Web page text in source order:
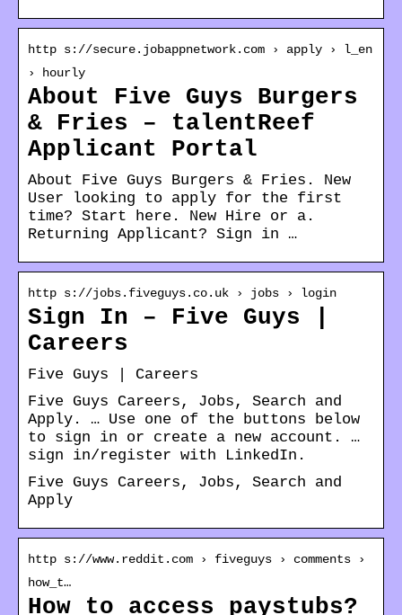
http s://secure.jobappnetwork.com › apply › l_en
› hourly
About Five Guys Burgers
& Fries – talentReef
Applicant Portal
About Five Guys Burgers & Fries. New
User looking to apply for the first
time? Start here. New Hire or a.
Returning Applicant? Sign in …
http s://jobs.fiveguys.co.uk › jobs › login
Sign In – Five Guys |
Careers
Five Guys | Careers
Five Guys Careers, Jobs, Search and
Apply. … Use one of the buttons below
to sign in or create a new account. …
sign in/register with LinkedIn.
Five Guys Careers, Jobs, Search and
Apply
http s://www.reddit.com › fiveguys › comments ›
how_t…
How to access paystubs?